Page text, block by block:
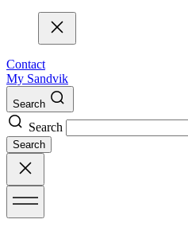
Contact
My Sandvik
Search
Search
Search